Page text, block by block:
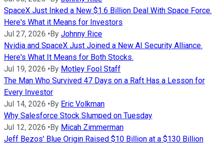
SpaceX Just Inked a New $1.6 Billion Deal With Space Force.
Here's What it Means for Investors
Jul 27, 2026 •By Johnny Rice
Nvidia and SpaceX Just Joined a New AI Security Alliance.
Here's What It Means for Both Stocks.
Jul 19, 2026 •By Motley Fool Staff
The Man Who Survived 47 Days on a Raft Has a Lesson for
Every Investor
Jul 14, 2026 •By Eric Volkman
Why Salesforce Stock Slumped on Tuesday
Jul 12, 2026 •By Micah Zimmerman
Jeff Bezos' Blue Origin Raised $10 Billion at a $130 Billion